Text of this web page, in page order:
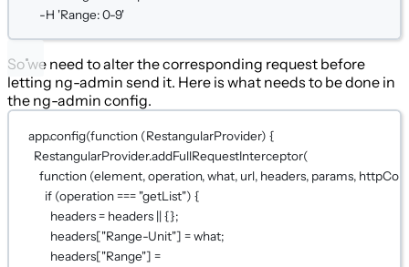
-H 'Range: 0-9'
So we need to alter the corresponding request before
letting ng-admin send it. Here is what needs to be done in
the ng-admin config.
app.config(function (RestangularProvider) {
RestangularProvider.addFullRequestInterceptor(
function (element, operation, what, url, headers, params,
if (operation === "getList") {
headers = headers || {};
headers["Range-Unit"] = what;
headers["Range"] =